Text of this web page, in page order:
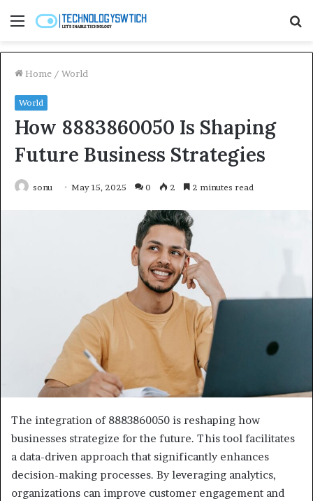
Menu
Home / World
World
How 8883860050 Is Shaping
Future Business Strategies
sonu May 15, 2025 0 2 2 minutes read
The integration of 8883860050 is reshaping how
businesses strategize for the future. This tool facilitates
a data-driven approach that significantly enhances
decision-making processes. By leveraging analytics,
organizations can improve customer engagement and